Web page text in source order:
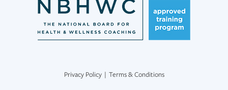
Privacy Policy | Terms & Conditions